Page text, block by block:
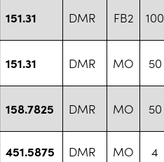
151.31 DMR FB2 100
151.31 DMR MO 50
158.7825 DMR MO 50
451.5875 DMR MO 4